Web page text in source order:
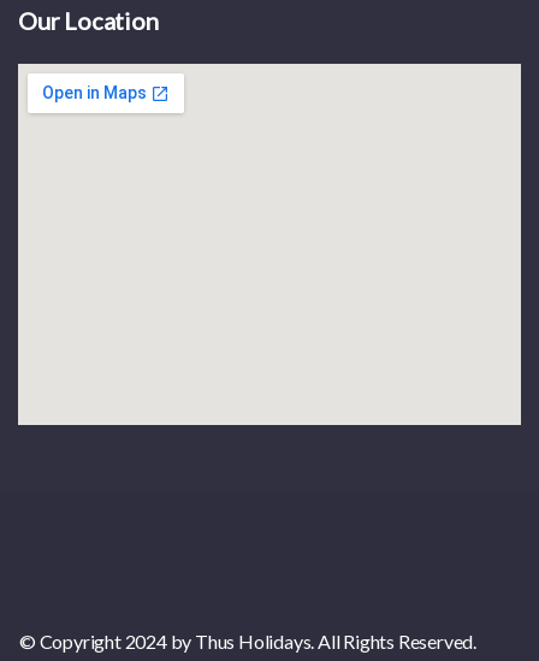
Our Location
© Copyright 2024 by Thus Holidays. All Rights Reserved.